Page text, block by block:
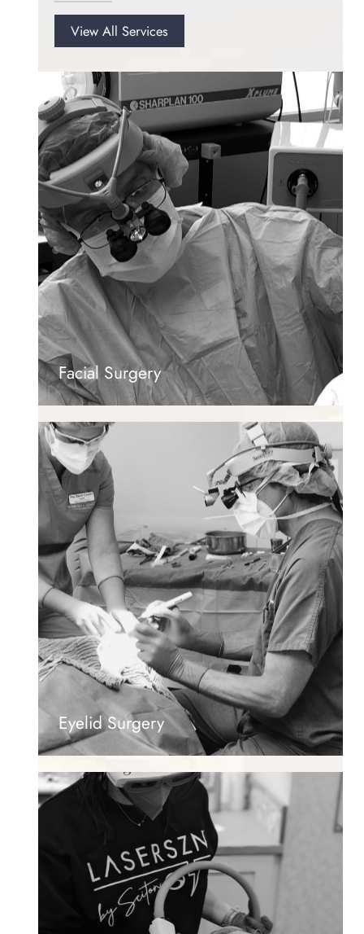
View All Services
Facial Surgery
Eyelid Surgery